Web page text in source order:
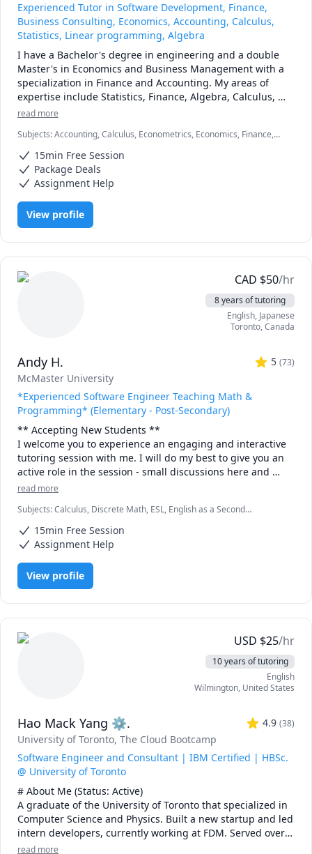
Experienced Tutor in Software Development, Finance,
Business Consulting, Economics, Accounting, Calculus,
Statistics, Linear programming, Algebra
I have a Bachelor's degree in engineering and a double
Master's in Economics and Business Management with a
specialization in Finance and Accounting. My areas of
expertise include Statistics, Finance, Algebra, Calculus,
Accounting and also Linear programming.
I can simplify complex problems by giving simple
examples and helping the students relate to them.
I've considerable experience working in consulting firms
like Mckinsey and BCG and I'm a hands-on person when it
comes to solving problems.
read more
Subjects:Accounting, Calculus, Econometrics, Economics, Finance,
AND CHEMISTRY, Pre-Calculus, React, SQL, Software Engineering,
Statistics
15min Free Session
Package Deals
Assignment Help
View profile
CAD $50/hr
8 years of tutoring
English, Japanese
Toronto,Canada
Andy H. 5 (73)
McMaster University
*Experienced Software Engineer Teaching Math &
Programming* (Elementary - Post-Secondary)
** Accepting New Students **
I welcome you to experience an engaging and interactive
tutoring session with me. I will do my best to give you an
active role in the session - small discussions here and
there, "try it yourself" practice bouts and full-solution
illustrations to help you "see" the math or programming
concept we are discussing.
- Experience -
I have been tutoring for 8 years through TutorOcean and
in-person private tutoring. I've held over 500 sessions and
easy to follow and well-explained.
- Calculus & Vectors (including AP and IBDP SL/HL)
- Calculus II
- Advanced Functions Grade 11 (including AP and IBDP
SL/HL)
- Advanced Functions Grade 12 (including AP and IBDP
SL/HL)
- Introduction to Statistics and Probability
- Introduction to Programming
- Discrete Mathematics
- Concurrent Programming
- Introduction to Programming in Java
read more
Subjects:Calculus, Discrete Math, ESL, English as a Second
Multivariable Calculus, Object Oriented Programming, Parallel
Processing, Pre-Calculus, Python, Vector Calculus
15min Free Session
Assignment Help
View profile
USD $25/hr
10 years of tutoring
English
Wilmington, United States
Hao Mack Yang ⚙. 4.9 (38)
University of Toronto, The Cloud Bootcamp
Software Engineer and Consultant | IBM Certified | HBSc.
@ University of Toronto
# About Me (Status: Active)
A graduate of the University of Toronto that specialized in
Computer Science and Physics. Built a new startup and led
intern developers, currently working at FDM. Served over
five years as a maths, physics, and programming
read more